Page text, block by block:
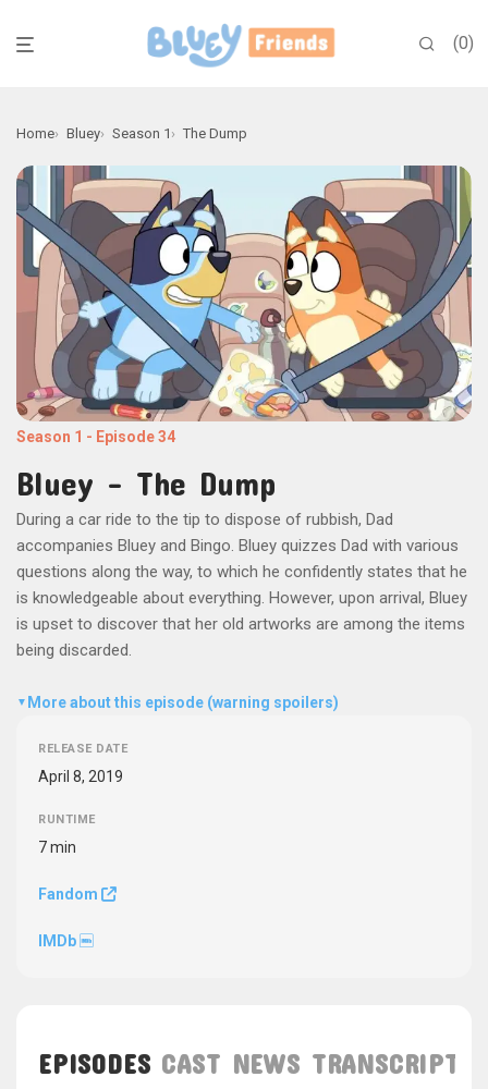
0
Home Bluey Season 1 The Dump
Season 1 - Episode 34
Bluey - The Dump
During a car ride to the tip to dispose of rubbish, Dad
accompanies Bluey and Bingo. Bluey quizzes Dad with various
questions along the way, to which he confidently states that he
is knowledgeable about everything. However, upon arrival, Bluey
is upset to discover that her old artworks are among the items
being discarded.
▼ More about this episode (warning spoilers)
RELEASE DATE
April 8, 2019
RUNTIME
7 min
Fandom
IMDb
EPISODES CAST NEWS TRANSCRIPT